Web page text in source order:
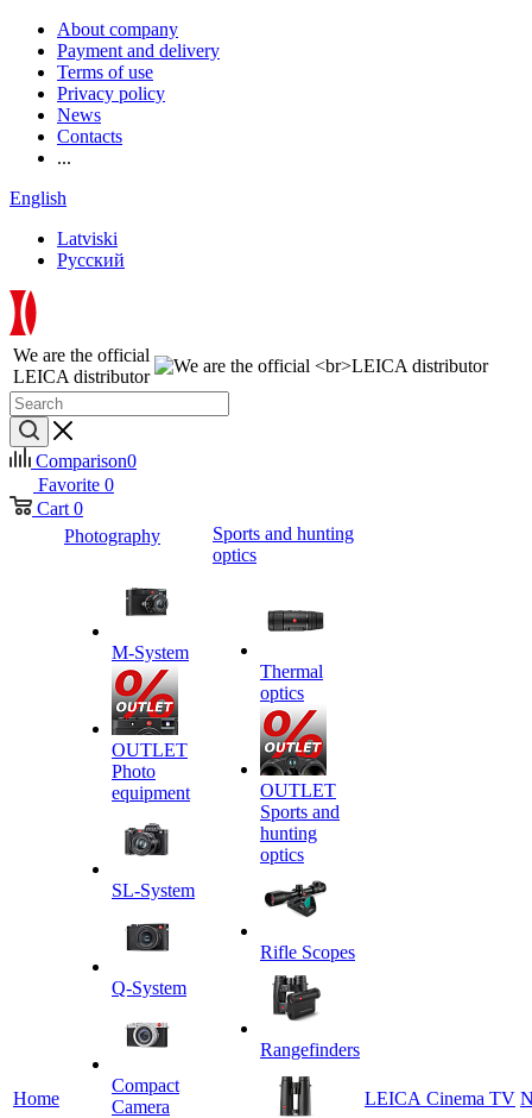
About company
Payment and delivery
Terms of use
Privacy policy
News
Contacts
...
English
Latviski
Русский
We are the official
LEICA distributor
Comparison0
Favorite 0
Cart 0
Home
Photography
M-System
OUTLET
Photo
equipment
SL-System
Q-System
Сompact
Camera
Sports and hunting
optics
Thermal
optics
OUTLET
Sports and
hunting
optics
Rifle Scopes
Rangefinders
LEICA Cinema TV